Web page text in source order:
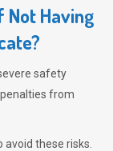
Not Having
safety
from
avoid these risks.